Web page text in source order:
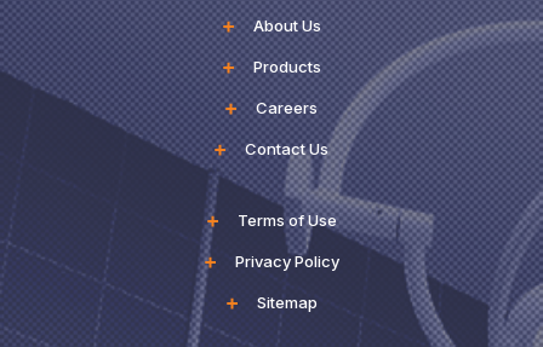
About Us
Products
Careers
Contact Us
Terms of Use
Privacy Policy
Sitemap